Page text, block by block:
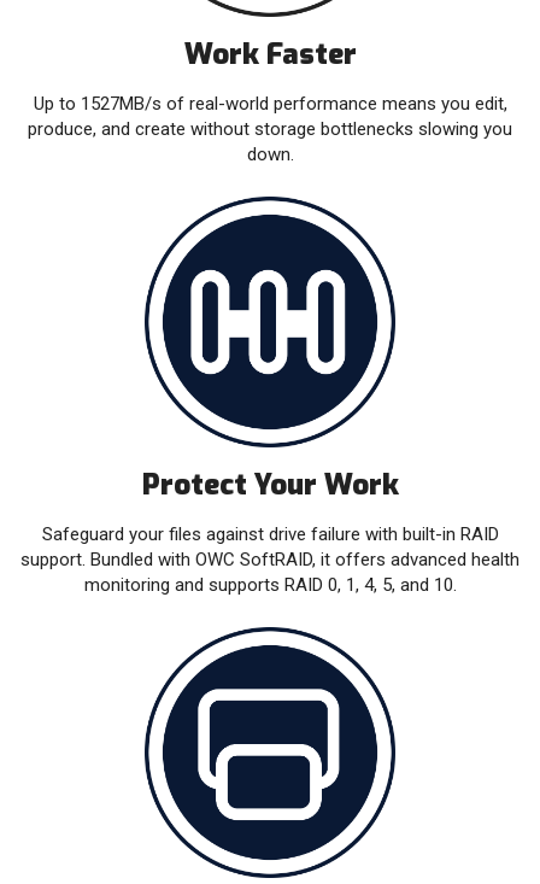
Work Faster
Up to 1527MB/s of real-world performance means you edit,
produce, and create without storage bottlenecks slowing you
down.
Protect Your Work
Safeguard your files against drive failure with built-in RAID
support. Bundled with OWC SoftRAID, it offers advanced health
monitoring and supports RAID 0, 1, 4, 5, and 10.